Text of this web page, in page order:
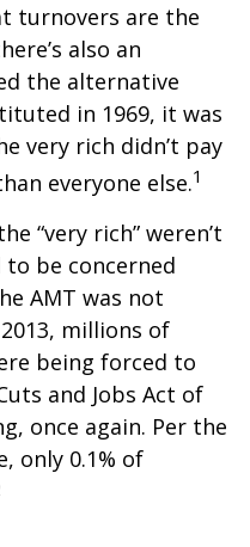
turnovers are the
also an
the alternative
in 1969, it was
very rich didn’t pay
everyone else.1
“very rich” weren’t
to be concerned
AMT was not
millions of
being forced to
and Jobs Act of
once again. Per the
only 0.1% of